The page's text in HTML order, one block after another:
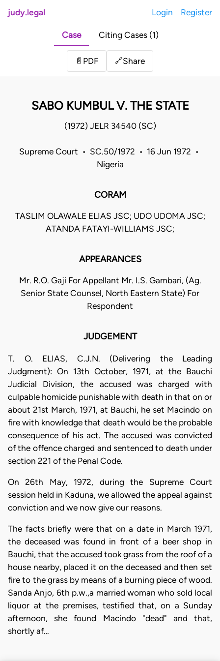
judy.legal Login Register
Case Citing Cases (1)
📄 PDF 🔗Share
SABO KUMBUL V. THE STATE
(1972) JELR 34540 (SC)
Supreme Court • SC.50/1972 • 16 Jun 1972 •
Nigeria
CORAM
TASLIM OLAWALE ELIAS JSC; UDO UDOMA JSC;
ATANDA FATAYI-WILLIAMS JSC;
APPEARANCES
Mr. R.O. Gaji For Appellant Mr. I.S. Gambari, (Ag.
Senior State Counsel, North Eastern State) For
Respondent
JUDGEMENT
T. O. ELIAS, C.J.N. (Delivering the Leading
Judgment): On 13th October, 1971, at the Bauchi
Judicial Division, the accused was charged with
culpable homicide punishable with death in that on or
about 21st March, 1971, at Bauchi, he set Macindo on
fire with knowledge that death would be the probable
consequence of his act. The accused was convicted
of the offence charged and sentenced to death under
section 221 of the Penal Code.
On 26th May, 1972, during the Supreme Court
session held in Kaduna, we allowed the appeal against
conviction and we now give our reasons.
The facts briefly were that on a date in March 1971,
the deceased was found in front of a beer shop in
Bauchi, that the accused took grass from the roof of a
house nearby, placed it on the deceased and then set
fire to the grass by means of a burning piece of wood.
Sanda Anjo, 6th p.w.,a married woman who sold local
liquor at the premises, testified that, on a Sunday
afternoon, she found Macindo "dead" and that,
shortly af…